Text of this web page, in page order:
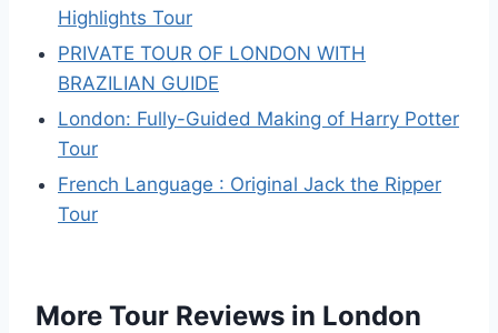
Highlights Tour
PRIVATE TOUR OF LONDON WITH
BRAZILIAN GUIDE
London: Fully-Guided Making of Harry Potter
Tour
French Language : Original Jack the Ripper
Tour
More Tour Reviews in London